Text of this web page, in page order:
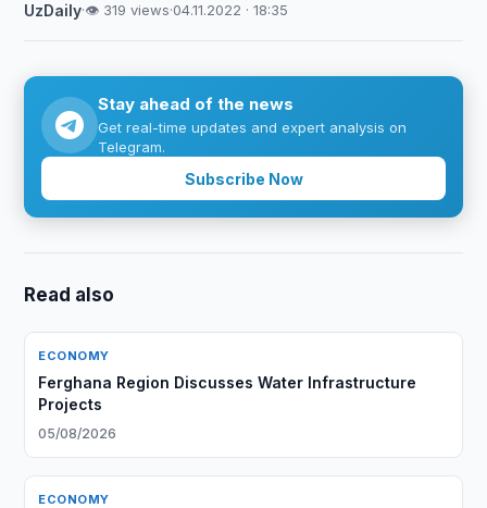
UzDaily·👁 319 views·04.11.2022 · 18:35
Stay ahead of the news
Get real-time updates and expert analysis on
Telegram.
Subscribe Now
Read also
ECONOMY
Ferghana Region Discusses Water Infrastructure
Projects
05/08/2026
ECONOMY